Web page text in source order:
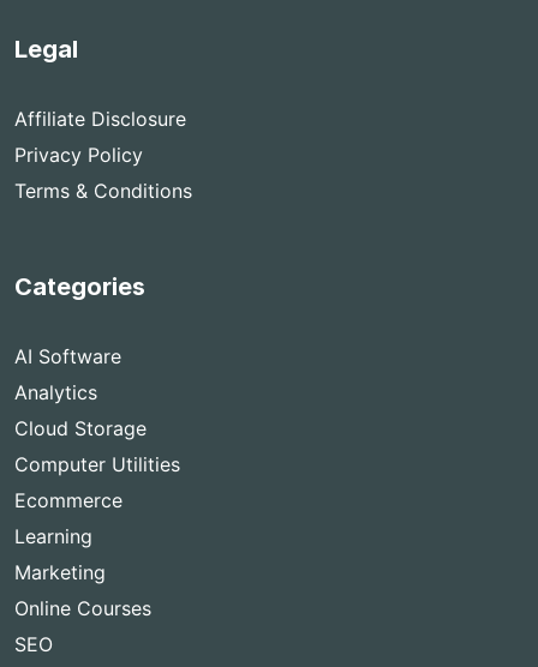
Legal
Affiliate Disclosure
Privacy Policy
Terms & Conditions
Categories
AI Software
Analytics
Cloud Storage
Computer Utilities
Ecommerce
Learning
Marketing
Online Courses
SEO